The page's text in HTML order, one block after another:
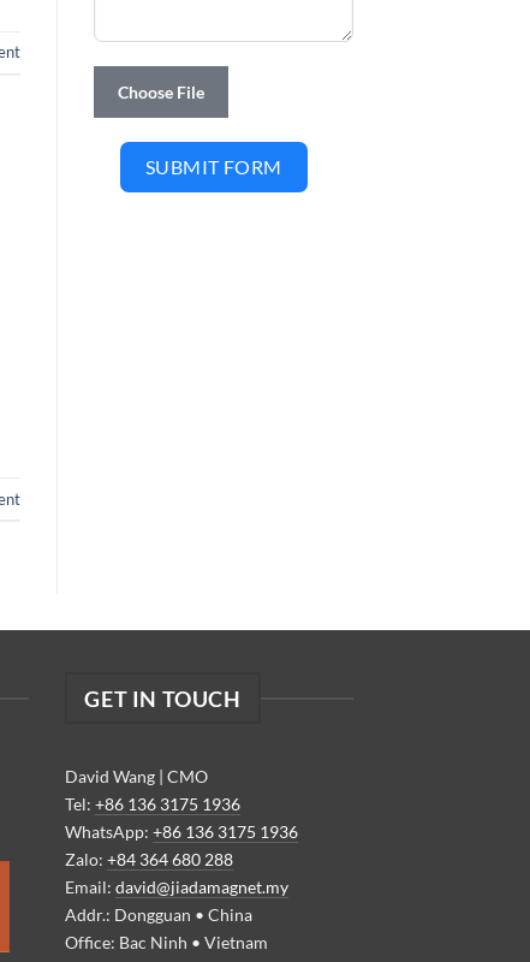
Choose File
SUBMIT FORM
GET IN TOUCH
David Wang | CMO
Tel: +86 136 3175 1936
WhatsApp: +86 136 3175 1936
Zalo: +84 364 680 288
Email: david@jiadamagnet.my
Addr.: Dongguan • China
Office: Bac Ninh • Vietnam